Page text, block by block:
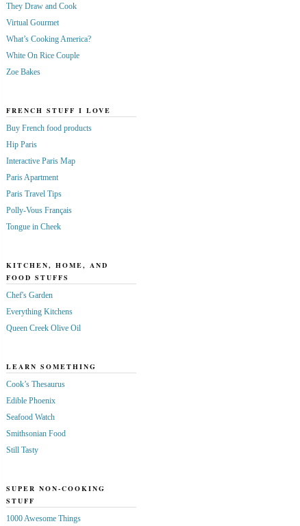
They Draw and Cook
Virtual Gourmet
What’s Cooking America?
White On Rice Couple
Zoe Bakes
FRENCH STUFF I LOVE
Buy French food products
Hip Paris
Interactive Paris Map
Paris Apartment
Paris Travel Tips
Polly-Vous Français
Tongue in Cheek
KITCHEN, HOME, AND
FOOD STUFFS
Chef's Garden
Everything Kitchens
Queen Creek Olive Oil
LEARN SOMETHING
Cook’s Thesaurus
Edible Phoenix
Seafood Watch
Smithsonian Food
Still Tasty
SUPER NON-COOKING
STUFF
1000 Awesome Things